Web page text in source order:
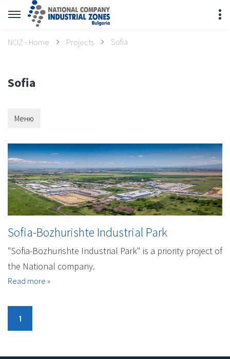
NCIZ - Home Projects Sofia
Sofia
Меню
Sofia-Bozhurishte Industrial Park
"Sofia-Bozhurishte Industrial Park" is a priority project of
the National company.
Read more »
1